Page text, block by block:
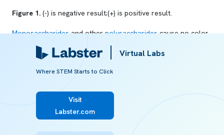
Figure 1. (-) is negative result;(+) is positive result.
Monosaccharidesand otherpolysaccharidescause no color
changes.
Read more:
Food biohemistry test
Virtual Labs
Where STEM Starts to Click
Visit
Labster.com